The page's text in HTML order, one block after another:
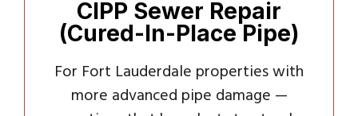
CIPP Sewer Repair
(Cured-In-Place Pipe)
For Fort Lauderdale properties with
more advanced pipe damage —